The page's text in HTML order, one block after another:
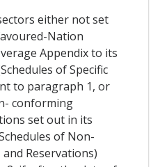
either not set
Nation
Appendix to its
of Specific
to paragraph 1, or
conforming
set out in its
of Non-
Reservations)